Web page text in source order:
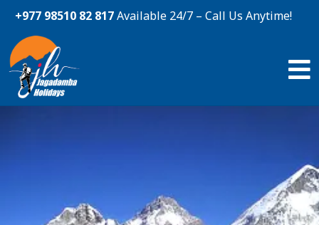
+977 98510 82 817Available 24/7 – Call Us Anytime!